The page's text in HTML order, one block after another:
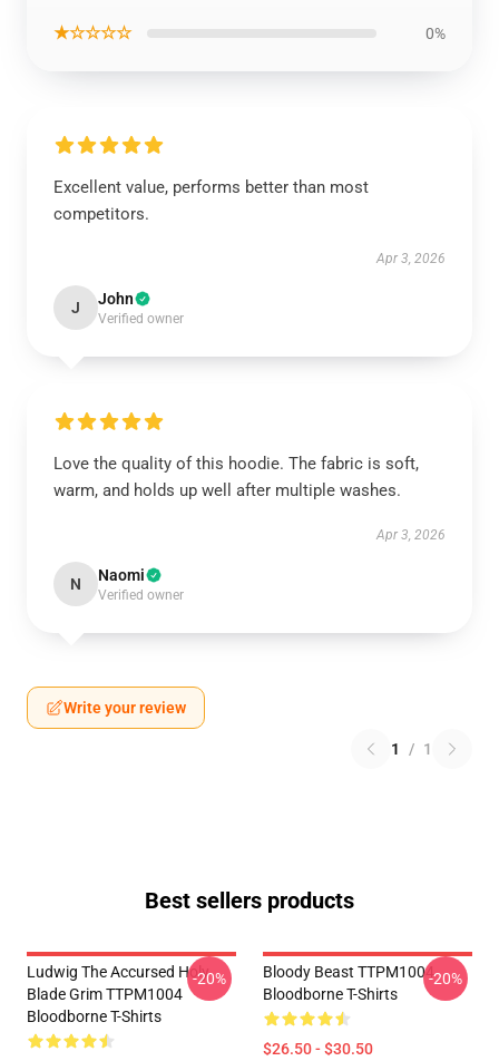
★☆☆☆☆ 0%
Excellent value, performs better than most
competitors.
Apr 3, 2026
J John
Verified owner
Love the quality of this hoodie. The fabric is soft,
warm, and holds up well after multiple washes.
Apr 3, 2026
N Naomi
Verified owner
Write your review
1 / 1
Best sellers products
Ludwig The Accursed Holy
Blade Grim TTPM1004
Bloodborne T-Shirts
-20%
Bloody Beast TTPM1004
Bloodborne T-Shirts
$26.50 - $30.50
-20%